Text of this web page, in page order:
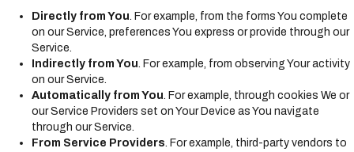
Directly from You. For example, from the forms You complete
on our Service, preferences You express or provide through our
Service.
Indirectly from You. For example, from observing Your activity
on our Service.
Automatically from You. For example, through cookies We or
our Service Providers set on Your Device as You navigate
through our Service.
From Service Providers. For example, third-party vendors to